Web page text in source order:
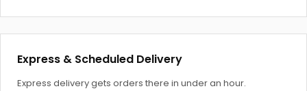
Express & Scheduled Delivery
Express delivery gets orders there in under an hour.